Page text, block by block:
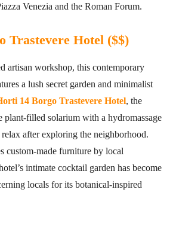
Venezia and the Roman Forum.
Trastevere Hotel ($$)
artisan workshop, this contemporary
a lush secret garden and minimalist
14 Borgo Trastevere Hotel, the
plant-filled solarium with a hydromassage
after exploring the neighborhood.
custom-made furniture by local
intimate cocktail garden has become
locals for its botanical-inspired